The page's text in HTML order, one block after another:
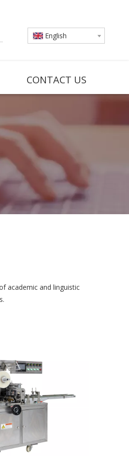
English
CONTACT US
academic and linguistic